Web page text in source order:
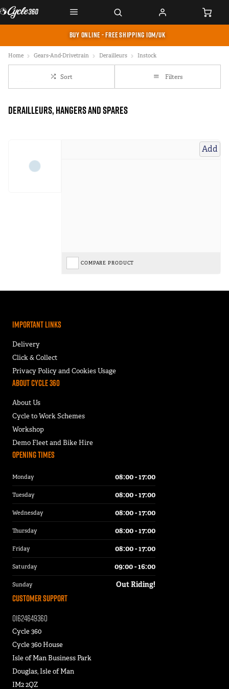
BUY ONLINE - FREE SHIPPING IOM/UK
Home Gears-And-Drivetrain Derailleurs Instock
Sort Filters
Derailleurs, Hangers and Spares
Add
COMPARE PRODUCT
Important Links
Delivery
Click & Collect
Privacy Policy and Cookies Usage
About Cycle 360
About Us
Cycle to Work Schemes
Workshop
Demo Fleet and Bike Hire
Customer Support
01624649360
Cycle 360
Cycle 360 House
Isle of Man Business Park
Douglas, Isle of Man
IM2 2QZ
Opening Times
Monday 08:00 - 17:00
Tuesday 08:00 - 17:00
Wednesday 08:00 - 17:00
Thursday 08:00 - 17:00
Friday 08:00 - 17:00
Saturday 09:00 - 16:00
Sunday Out Riding!